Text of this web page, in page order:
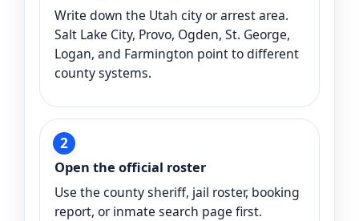
Write down the Utah city or arrest area.
Salt Lake City, Provo, Ogden, St. George,
Logan, and Farmington point to different
county systems.
Open the official roster
Use the county sheriff, jail roster, booking
report, or inmate search page first.